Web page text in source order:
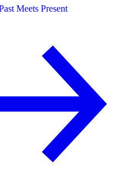
Meets Present